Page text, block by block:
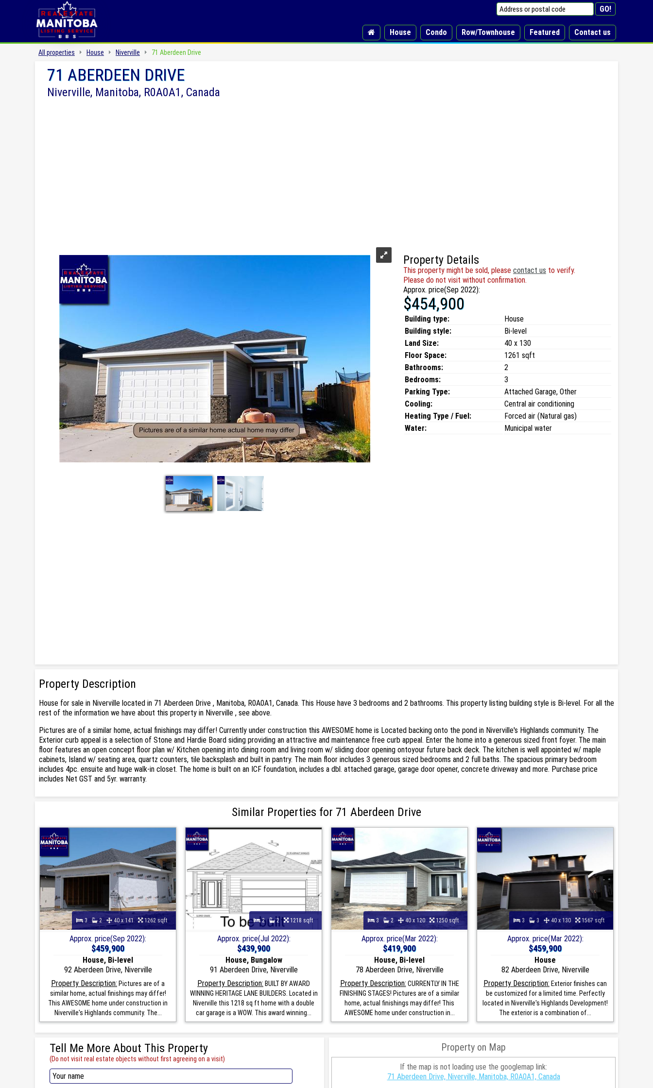
House Condo Row/Townhouse Featured Contact us
All properties House Niverville 71 Aberdeen Drive
71 ABERDEEN DRIVE
Niverville, Manitoba, R0A0A1, Canada
Property Details
This property might be sold, please contact us to verify.
Please do not visit without confirmation.
Approx. price(Sep 2022):
$454,900
Building type:
House
Building style:
Bi-level
Land Size:
40 x 130
Floor Space:
1261 sqft
Bathrooms:
2
Bedrooms:
3
Parking Type:
Attached Garage, Other
Cooling:
Central air conditioning
Heating Type / Fuel:
Forced air (Natural gas)
Water:
Municipal water
Property Description
House for sale in Niverville located in 71 Aberdeen Drive , Manitoba, R0A0A1, Canada. This House have 3 bedrooms and 2 bathrooms. This property listing building style is Bi-level. For all the
rest of the information we have about this property in Niverville , see above.
Pictures are of a similar home, actual finishings may differ! Currently under construction this AWESOME home is Located backing onto the pond in Niverville's Highlands community. The
Exterior curb appeal is a selection of Stone and Hardie Board siding providing an attractive and maintenance free curb appeal. Enter the home into a generous sized front foyer. The main
floor features an open concept floor plan w/ Kitchen opening into dining room and living room w/ sliding door opening ontoyour future back deck. The kitchen is well appointed w/ maple
cabinets, Island w/ seating area, quartz counters, tile backsplash and built in pantry. The main floor includes 3 generous sized bedrooms and 2 full baths. The spacious primary bedroom
includes 4pc. ensuite and huge walk-in closet. The home is built on an ICF foundation, includes a dbl. attached garage, garage door opener, concrete driveway and more. Purchase price
includes Net GST and 5yr. warranty.
Similar Properties for 71 Aberdeen Drive
3 2 40 x 141 1262 sqft
Approx. price(Sep 2022):
$459,900
House, Bi-level
92 Aberdeen Drive, Niverville
Property Description: Pictures are of a
similar home, actual finishings may differ!
This AWESOME home under construction in
Niverville's Highlands community. The...
2 2 1218 sqft
Approx. price(Jul 2022):
$439,900
House, Bungalow
91 Aberdeen Drive, Niverville
Property Description: BUILT BY AWARD
WINNING HERITAGE LANE BUILDERS. Located in
Niverville this 1218 sq ft home with a double
car garage is a WOW. This award winning...
3 2 40 x 120 1250 sqft
Approx. price(Mar 2022):
$419,900
House, Bi-level
78 Aberdeen Drive, Niverville
Property Description: CURRENTLY IN THE
FINISHING STAGES! Pictures are of a similar
home, actual finishings may differ! This
AWESOME home under construction in...
3 3 40 x 130 1567 sqft
Approx. price(Mar 2022):
$459,900
House
82 Aberdeen Drive, Niverville
Property Description: Exterior finishes can
be customized for a limited time. Perfectly
located in Niverville's Highlands Development!
The exterior is a combination of...
Tell Me More About This Property
(Do not visit real estate objects without first agreeing on a visit)
Property on Map
If the map is not loading use the googlemap link:
71 Aberdeen Drive, Niverville, Manitoba, R0A0A1, Canada